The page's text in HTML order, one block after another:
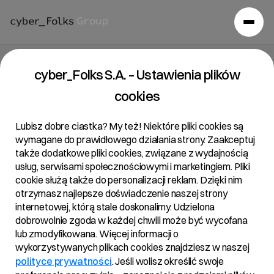
Aktualności/2024/The cyber_Folks group maintains a growth…
cyber_Folks S.A. – Ustawienia plików
cookies
Lubisz dobre ciastka? My też! Niektóre pliki cookies są
wymagane do prawidłowego działania strony. Zaakceptuj
także dodatkowe pliki cookies, związane z wydajnością
usług, serwisami społecznościowymi i marketingiem. Pliki
cookie służą także do personalizacji reklam. Dzięki nim
otrzymasz najlepsze doświadczenie naszej strony
internetowej, którą stale doskonalimy. Udzielona
dobrowolnie zgoda w każdej chwili może być wycofana
lub zmodyfikowana. Więcej informacji o
wykorzystywanych plikach cookies znajdziesz w naszej
polityce prywatności. Jeśli wolisz określić swoje